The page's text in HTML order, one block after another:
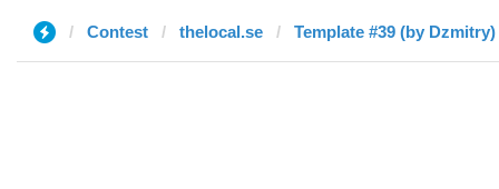
Contest thelocal.se Template #39 (by Dzmitry)